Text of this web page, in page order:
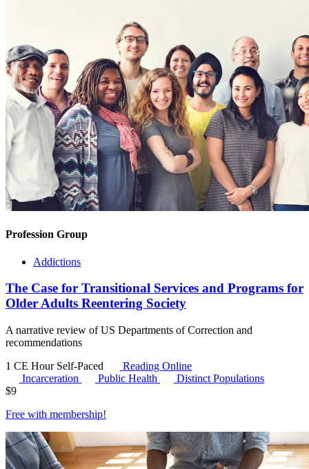
Profession Group
Addictions
The Case for Transitional Services and Programs for
Older Adults Reentering Society
A narrative review of US Departments of Correction and
recommendations
1 CE Hour Self-Paced
Reading Online
Incarceration
Public Health
Distinct Populations
$9
Free with membership!